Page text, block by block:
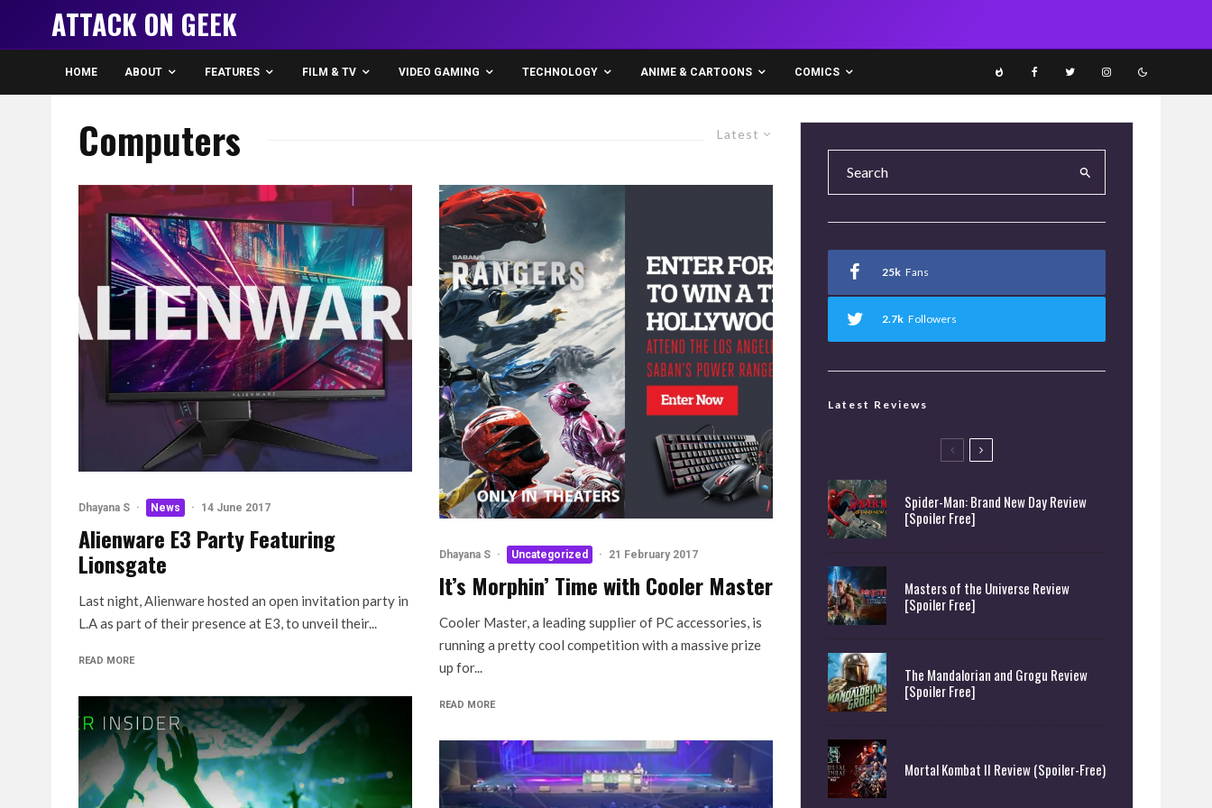
ATTACK ON GEEK
HOME ABOUT FEATURES FILM & TV VIDEO GAMING TECHNOLOGY ANIME & CARTOONS COMICS
Latest
Computers
Dhayana S · News · 14 June 2017
Alienware E3 Party Featuring
Lionsgate
Last night, Alienware hosted an open invitation party in
L.A as part of their presence at E3, to unveil their...
READ MORE
Dhayana S · Uncategorized · 21 February 2017
It’s Morphin’ Time with Cooler Master
Cooler Master, a leading supplier of PC accessories, is
running a pretty cool competition with a massive prize
up for...
READ MORE
25k Fans
2.7k Followers
Latest Reviews
Spider-Man: Brand New Day Review
[Spoiler Free]
Masters of the Universe Review
[Spoiler Free]
The Mandalorian and Grogu Review
[Spoiler Free]
Mortal Kombat II Review (Spoiler-Free)